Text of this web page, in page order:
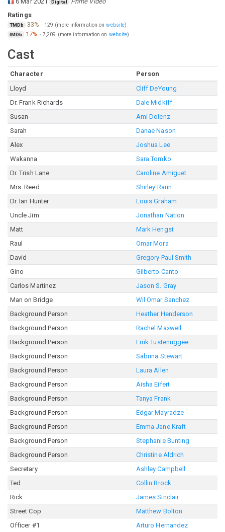
Digital
Ratings
TMDb 33% · 129 (more information onwebsite)
IMDb 17% · 7,209 (more information on website)
Cast
Character
Person
Lloyd
Cliff DeYoung
Dr. Frank Richards
Dale Midkiff
Susan
Ami Dolenz
Sarah
Danae Nason
Alex
Joshua Lee
Wakanna
Sara Tomko
Dr. Trish Lane
Caroline Amiguet
Mrs. Reed
Shirley Raun
Dr. Ian Hunter
Louis Graham
Uncle Jim
Jonathan Nation
Matt
Mark Hengst
Raul
Omar Mora
David
Gregory Paul Smith
Gino
Gilberto Canto
Carlos Martinez
Jason S. Gray
Man on Bridge
Wil Omar Sanchez
Background Person
Heather Henderson
Background Person
Rachel Maxwell
Background Person
Errik Tustenuggee
Background Person
Sabrina Stewart
Background Person
Laura Allen
Background Person
Aisha Eifert
Background Person
Tanya Frank
Background Person
Edgar Mayradze
Background Person
Emma Jane Kraft
Background Person
Stephanie Bunting
Background Person
Christine Aldrich
Secretary
Ashley Campbell
Ted
Collin Brock
Rick
James Sinclair
Street Cop
Matthew Bolton
Officer #1
Arturo Hernandez